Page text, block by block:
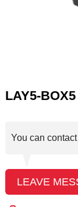
LAY5-BOX5
You can
LEAVE